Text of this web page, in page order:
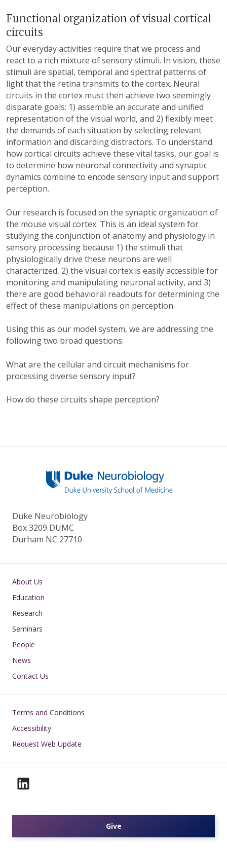
Functional organization of visual cortical
circuits
Our everyday activities require that we process and
react to a rich mixture of sensory stimuli. In vision, these
stimuli are spatial, temporal and spectral patterns of
light that the retina transmits to the cortex. Neural
circuits in the cortex must then achieve two seemingly
disparate goals: 1) assemble an accurate and unified
representation of the visual world, and 2) flexibly meet
the demands of each situation by selecting relevant
information and discarding distractors. To understand
how cortical circuits achieve these vital tasks, our goal is
to determine how neuronal connectivity and synaptic
dynamics combine to encode sensory input and support
perception.
Our research is focused on the synaptic organization of
the mouse visual cortex. This is an ideal system for
studying the conjunction of anatomy and physiology in
sensory processing because 1) the stimuli that
physiologically drive these neurons are well
characterized, 2) the visual cortex is easily accessible for
monitoring and manipulating neuronal activity, and 3)
there are good behavioral readouts for determining the
effect of these manipulations on perception.
Using this as our model system, we are addressing the
following two broad questions:
What are the cellular and circuit mechanisms for
processing diverse sensory input?
How do these circuits shape perception?
Duke Neurobiology
Box 3209 DUMC
Durham NC 27710
Main navigation
About Us
Education
Research
Seminars
People
News
Contact Us
Footer
Terms and Conditions
Accessibility
Request Web Update
Give